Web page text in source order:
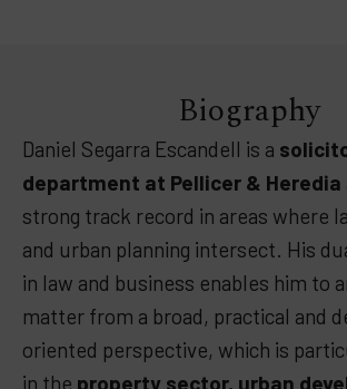
Biography
Daniel Segarra Escandell is a
department at Pellicer & Heredia
strong track record in areas where
and urban planning intersect. His
in law and business enables him to
matter from a broad, practical and
oriented perspective, which is
in the property sector, urban